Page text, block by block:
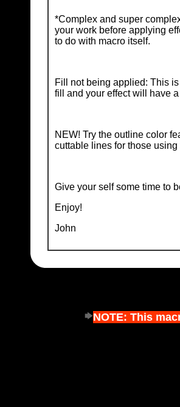
*Complex and super
your work before applying
to do with macro itself.
Fill not being applied: This
fill and your effect will have
NEW! Try the outline color
cuttable lines for those
Give your self some time to
Enjoy!
John
NOTE: This